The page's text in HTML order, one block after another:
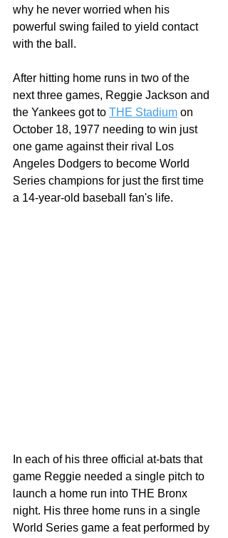
why he never worried when his
powerful swing failed to yield contact
with the ball.
After hitting home runs in two of the
next three games, Reggie Jackson and
the Yankees got to THE Stadium on
October 18, 1977 needing to win just
one game against their rival Los
Angeles Dodgers to become World
Series champions for just the first time
a 14-year-old baseball fan's life.
In each of his three official at-bats that
game Reggie needed a single pitch to
launch a home run into THE Bronx
night. His three home runs in a single
World Series game a feat performed by